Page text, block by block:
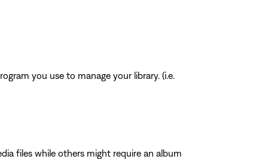
you use to manage your library. (i.e.
files while others might require an album